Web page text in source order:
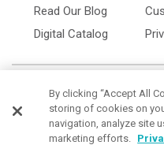
Read Our Blog
Digital Catalog
By clicking “Accept All
storing of cookies on
navigation, analyze site
marketing efforts.